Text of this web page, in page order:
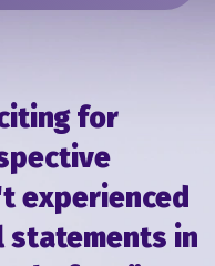
application